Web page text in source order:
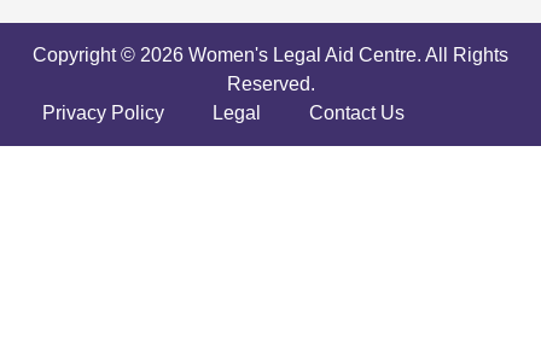
Copyright © 2026 Women's Legal Aid Centre. All Rights
Reserved.
Privacy Policy
Legal Contact Us